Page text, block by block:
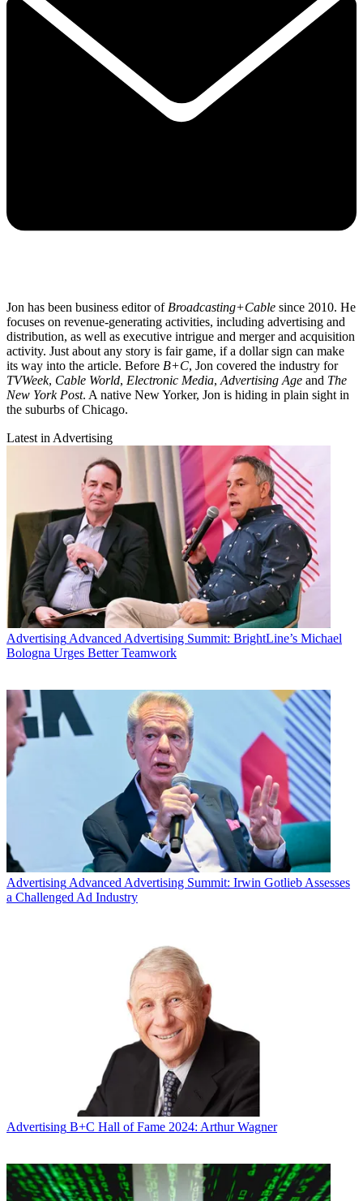
Jon has been business editor ofBroadcasting+Cable since 2010. He
focuses on revenue-generating activities, including advertising and
distribution, as well as executive intrigue and merger and acquisition
activity. Just about any story is fair game, if a dollar sign can make
its way into the article. Before B+C, Jon covered the industry for
TVWeek, Cable World, Electronic Media,Advertising Age and The
New York Post. A native New Yorker, Jon is hiding in plain sight in
the suburbs of Chicago.
Latest in Advertising
Advertising Advanced Advertising Summit: BrightLine’s Michael
Bologna Urges Better Teamwork
Advertising Advanced Advertising Summit: Irwin Gotlieb Assesses
a Challenged Ad Industry
Advertising B+C Hall of Fame 2024: Arthur Wagner